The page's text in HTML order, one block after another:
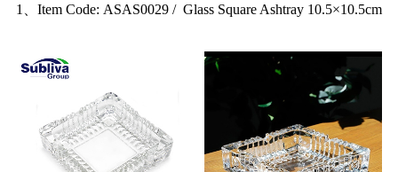
1、Item Code: ASAS0029 / Glass Square Ashtray 10.5×10.5cm